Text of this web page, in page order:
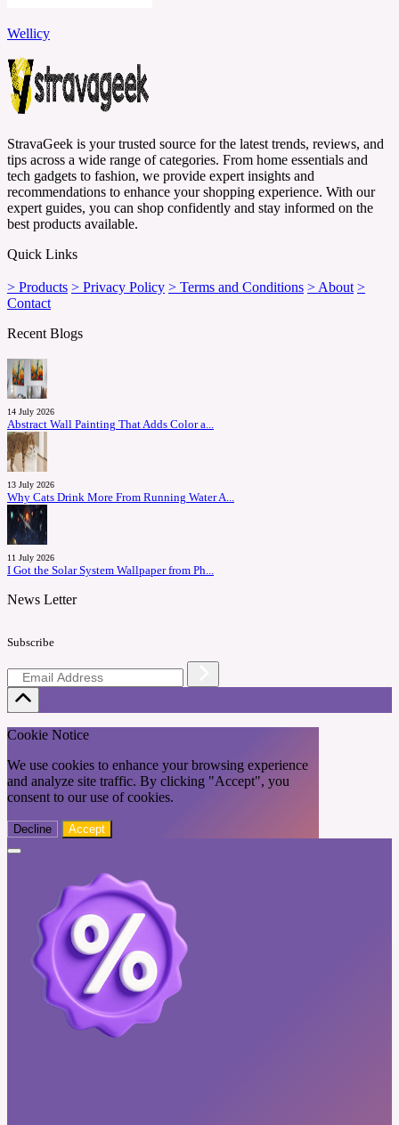
Wellicy
StravaGeek is your trusted source for the latest trends, reviews, and
tips across a wide range of categories. From home essentials and
tech gadgets to fashion, we provide expert insights and
recommendations to enhance your shopping experience. With our
expert guides, you can shop confidently and stay informed on the
best products available.
Quick Links
> Products > Privacy Policy > Terms and Conditions > About >
Contact
Recent Blogs
14 July 2026
Abstract Wall Painting That Adds Color a...
13 July 2026
Why Cats Drink More From Running Water A...
11 July 2026
I Got the Solar System Wallpaper from Ph...
News Letter
Subscribe
Cookie Notice
We use cookies to enhance your browsing experience
and analyze site traffic. By clicking "Accept", you
consent to our use of cookies.
Decline Accept